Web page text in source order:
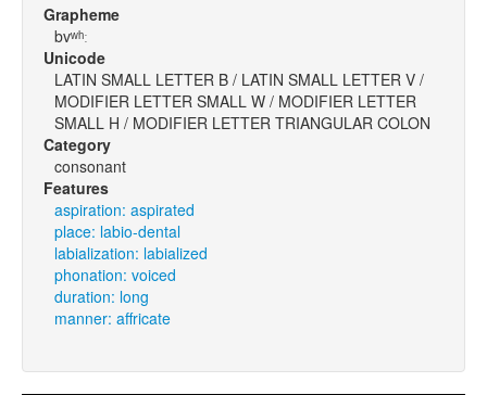
Grapheme
bvʷʰː
Unicode
LATIN SMALL LETTER B / LATIN SMALL LETTER V /
MODIFIER LETTER SMALL W / MODIFIER LETTER
SMALL H / MODIFIER LETTER TRIANGULAR COLON
Category
consonant
Features
aspiration: aspirated
place: labio-dental
labialization: labialized
phonation: voiced
duration: long
manner: affricate